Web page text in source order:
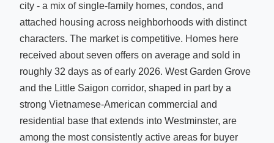
city - a mix of single-family homes, condos, and
attached housing across neighborhoods with distinct
characters. The market is competitive. Homes here
received about seven offers on average and sold in
roughly 32 days as of early 2026. West Garden Grove
and the Little Saigon corridor, shaped in part by a
strong Vietnamese-American commercial and
residential base that extends into Westminster, are
among the most consistently active areas for buyer